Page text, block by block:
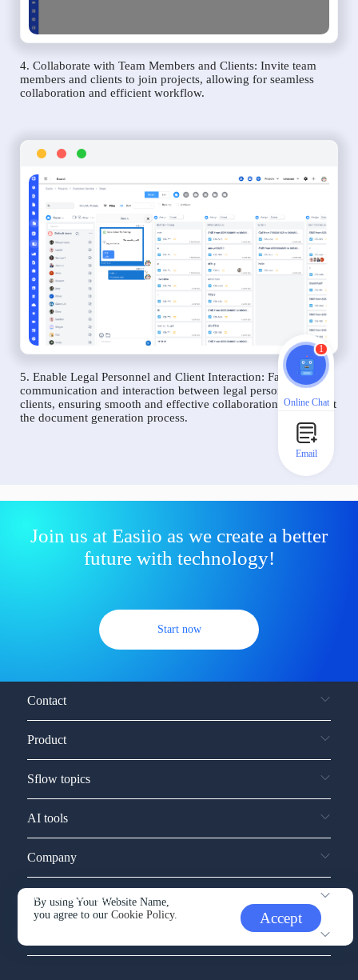
4. Collaborate with Team Members and Clients: Invite team
members and clients to join projects, allowing for seamless
collaboration and efficient workflow.
5. Enable Legal Personnel and Client Interaction: Facilitate
communication and interaction between legal personnel and
clients, ensuring smooth and effective collaboration throughout
the document generation process.
Join us at Easiio as we create a better
future with technology!
Start now
By using Your Website Name,
you agree to ourCookie Policy. Accept
Contact
Product
Sflow topics
AI tools
Company
Service and support
1
Online Chat
Email